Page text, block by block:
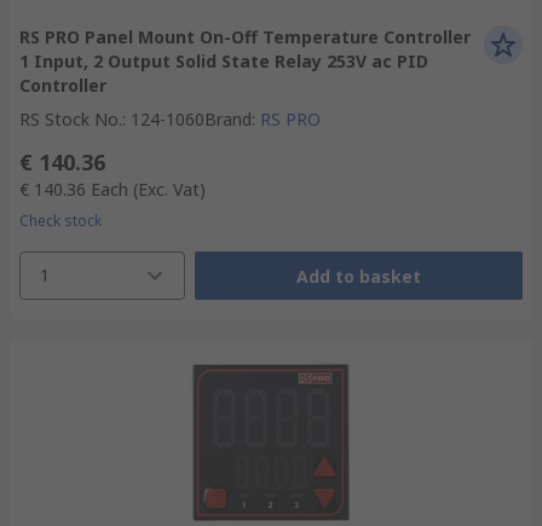
RS PRO Panel Mount On-Off Temperature Controller
1 Input, 2 Output Solid State Relay 253V ac PID
Controller
RS Stock No.: 124-1060Brand: RS PRO
€ 140.36
€ 140.36 Each (Exc. Vat)
Check stock
1 Add to basket